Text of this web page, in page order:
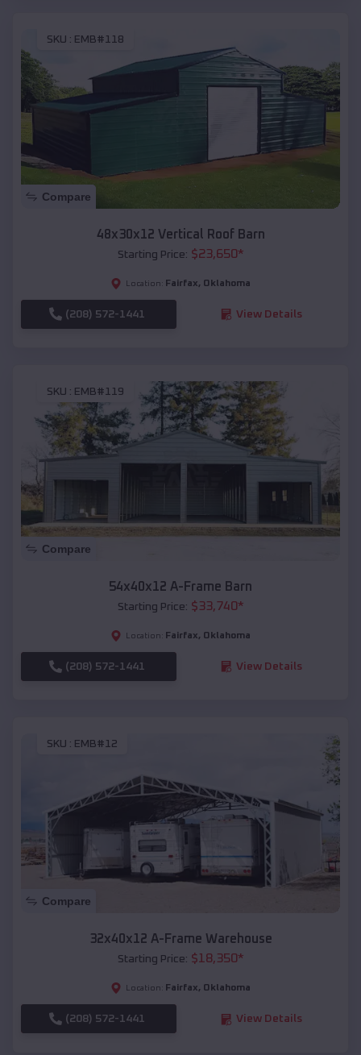
SKU : EMB#118
Compare
48x30x12 Vertical Roof Barn
Starting Price: $23,650*
Location: Fairfax, Oklahoma
(208) 572-1441 View Details
SKU : EMB#119
Compare
54x40x12 A-Frame Barn
Starting Price: $33,740*
Location: Fairfax, Oklahoma
(208) 572-1441 View Details
SKU : EMB#12
Compare
32x40x12 A-Frame Warehouse
Starting Price: $18,350*
Location: Fairfax, Oklahoma
(208) 572-1441 View Details